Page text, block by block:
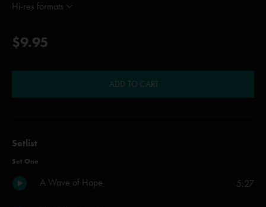
Hi-res formats
$9.95
ADD TO CART
Setlist
Set One
A Wave of Hope 5:27